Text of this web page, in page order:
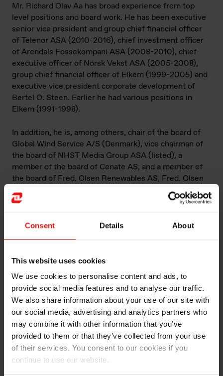
Consent Details About
This website uses cookies
We use cookies to personalise content and ads, to
provide social media features and to analyse our traffic.
We also share information about your use of our site with
our social media, advertising and analytics partners who
may combine it with other information that you’ve
provided to them or that they’ve collected from your use
of their services. You consent to our cookies if you
continue to use our website.
Mr. Richard Olav Aa has broad experience from top
level positions and board work. He has been executive
senior vice president and group chief financial officer
of Telenor ASA (2010-2016), chief investment officer
of Arendals Fossekompani ASA (2008-2010), chief
executive officer of Norsk Vekst ASA (2005-2008),
group chief financial officer of Elkem (1999-2005) and
executive vice president corporate development of
Bertel O. Steen. Earlier he had various positions in
Elkem (1991-1998).
In addition, he is, among others, chair of the board of
Global Wind Service A/S (Denmark), vice chairman of
the board of NHST Media Group ASA (listed), a
member of the board of Cenate AS, and a member of
the board of Fred. Olsen Renewables AS, Fred. Olsen
Seawind ASA, Fred. Olsen Windcarrier ASA and Fred.
Olsen Cruiselines Ltd. (UK).
Richard Olav Aa today works as chief financial officer of
energy, wind service, cruise, media, real estate and
(similar to master’s) from the Norwegian School of
Economics (NHH), in addition to executive programs at
Stanford University and IMD.
Current
Fred. Olsen & Co./Bonheur ASA (CFO),